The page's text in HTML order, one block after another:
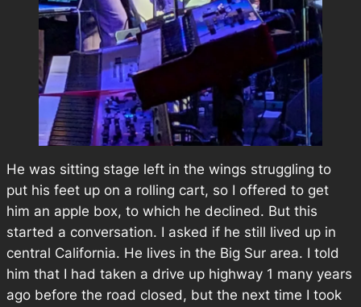
He was sitting stage left in the wings struggling to
put his feet up on a rolling cart, so I offered to get
him an apple box, to which he declined. But this
started a conversation. I asked if he still lived up in
central California. He lives in the Big Sur area. I told
him that I had taken a drive up highway 1 many years
ago before the road closed, but the next time I took